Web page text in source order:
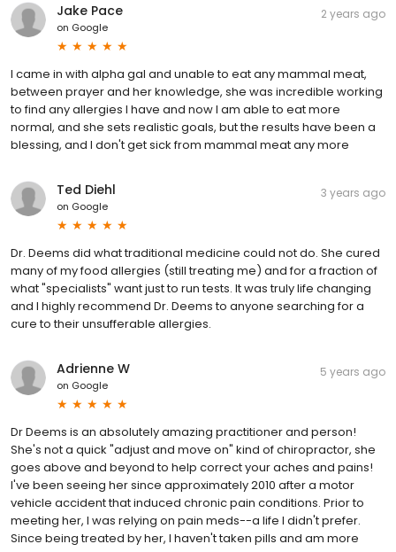
Jake Pace
on Google
2 years ago
I came in with alpha gal and unable to eat any mammal meat,
between prayer and her knowledge, she was incredible working
to find any allergies I have and now I am able to eat more
normal, and she sets realistic goals, but the results have been a
blessing, and I don't get sick from mammal meat any more
Ted Diehl
on Google
3 years ago
Dr. Deems did what traditional medicine could not do. She cured
many of my food allergies (still treating me) and for a fraction of
what "specialists" want just to run tests. It was truly life changing
and I highly recommend Dr. Deems to anyone searching for a
cure to their unsufferable allergies.
Adrienne W
on Google
5 years ago
Dr Deems is an absolutely amazing practitioner and person!
She's not a quick "adjust and move on" kind of chiropractor, she
goes above and beyond to help correct your aches and pains!
I've been seeing her since approximately 2010 after a motor
vehicle accident that induced chronic pain conditions. Prior to
meeting her, I was relying on pain meds--a life I didn't prefer.
Since being treated by her, I haven't taken pills and am more